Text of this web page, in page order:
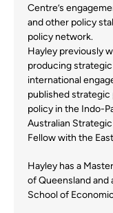
Centre’s
and other policy
policy network.
Hayley previously
producing
international
published strategic
policy in the Indo-
Australian
Fellow with the
Hayley has a
of Queensland and
School of